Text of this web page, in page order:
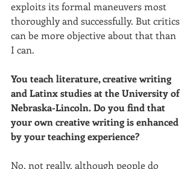
exploits its formal maneuvers most
thoroughly and successfully. But critics
can be more objective about that than
I can.
You teach literature, creative writing
and Latinx studies at the University of
Nebraska-Lincoln. Do you find that
your own creative writing is enhanced
by your teaching experience?
No, not really, although people do